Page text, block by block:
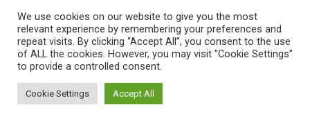
h
6
Zedekiah
r
5t
h
96 Siemon Ayuba Benue 15.78sec
200m Men Heat I Wind: +1.0mps
We use cookies on our website to give you the most
relevant experience by remembering your preferences and
repeat visits. By clicking “Accept All”, you consent to the use
of ALL the cookies. However, you may visit "Cookie Settings"
to provide a controlled consent.
Cookie Settings Accept All